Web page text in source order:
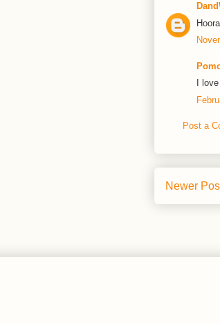
I
Post a
Newer